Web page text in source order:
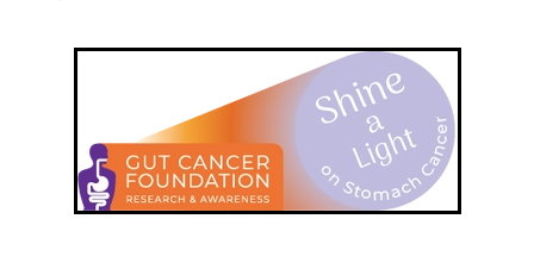
Practicalities
Subscribe
Volunteer
Strategic Plans
Strategic Affiliations
Annual Reports
Our Research Strategy
Projects Our Donors Support
Apply For Funding
Connect with Others
Personal Journeys
Recipe Inspiration